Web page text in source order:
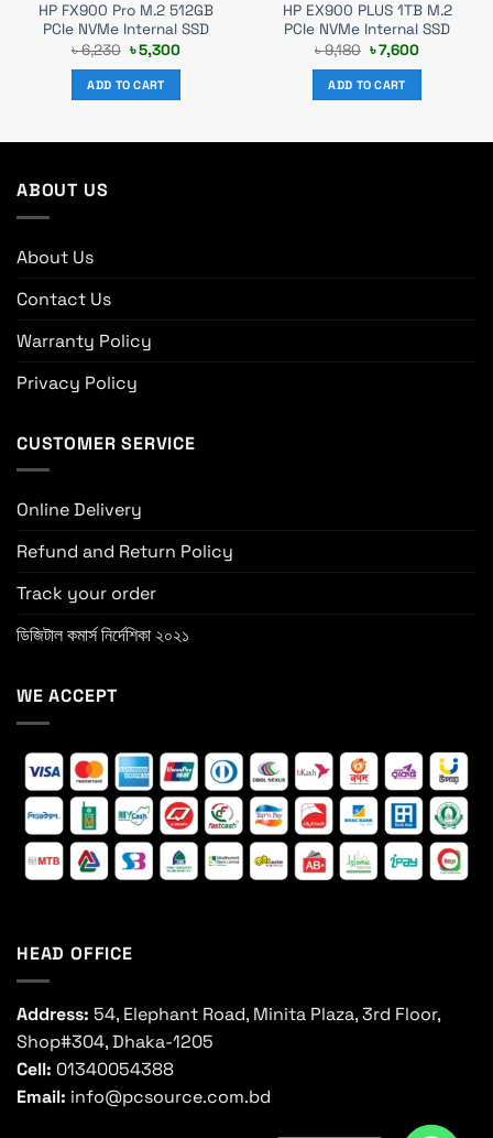
HP FX900 Pro M.2 512GB
PCIe NVMe Internal SSD
৳6,230 Original
price
was:
৳ 6,230.
৳5,300Current
ADD TO CART
HP EX900 PLUS 1TB M.2
PCIe NVMe Internal SSD
৳9,180 Original
price
was:
৳ 9,180.
৳7,600Current
ADD TO CART
ABOUT US
About Us
Contact Us
Warranty Policy
Privacy Policy
CUSTOMER SERVICE
Online Delivery
Refund and Return Policy
Track your order
ডিজিটাল কমার্স নির্দেশিকা ২০২১
WE ACCEPT
HEAD OFFICE
Address: 54, Elephant Road, Minita Plaza, 3rd Floor,
Shop#304, Dhaka-1205
Cell: 01340054388
Email: info@pcsource.com.bd